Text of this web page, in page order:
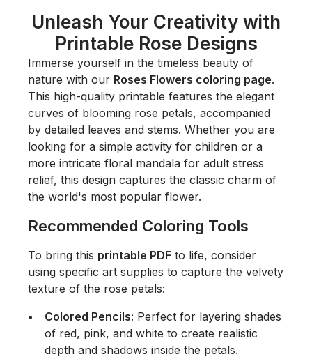
Unleash Your Creativity with
Printable Rose Designs
Immerse yourself in the timeless beauty of
nature with our Roses Flowers coloring page.
This high-quality printable features the elegant
curves of blooming rose petals, accompanied
by detailed leaves and stems. Whether you are
looking for a simple activity for children or a
more intricate floral mandala for adult stress
relief, this design captures the classic charm of
the world's most popular flower.
Recommended Coloring Tools
To bring this printable PDF to life, consider
using specific art supplies to capture the velvety
texture of the rose petals:
Colored Pencils: Perfect for layering shades
of red, pink, and white to create realistic
depth and shadows inside the petals.